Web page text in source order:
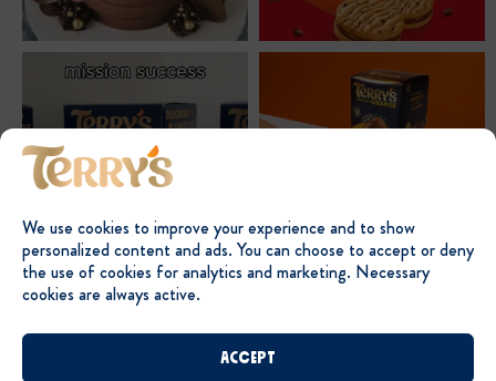
We use cookies to improve your experience and to show
personalized content and ads. You can choose to accept or deny
the use of cookies for analytics and marketing. Necessary
cookies are always active.
Accept